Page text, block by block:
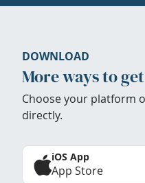
DOWNLOAD
More ways to
Choose your platform
directly.
iOS App
App Store